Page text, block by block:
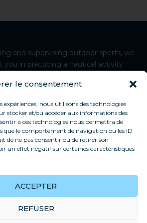
le consentement
expériences, nous utilisons des technologies
stocker et/ou accéder aux informations des
à ces technologies nous permettra de
que le comportement de navigation ou les ID
de ne pas consentir ou de retirer son
un effet négatif sur certaines caractéristiques
ACCEPTER
REFUSER
and supervising outdoor sports, we
you in practicing a nautical activity
sete.school
sale